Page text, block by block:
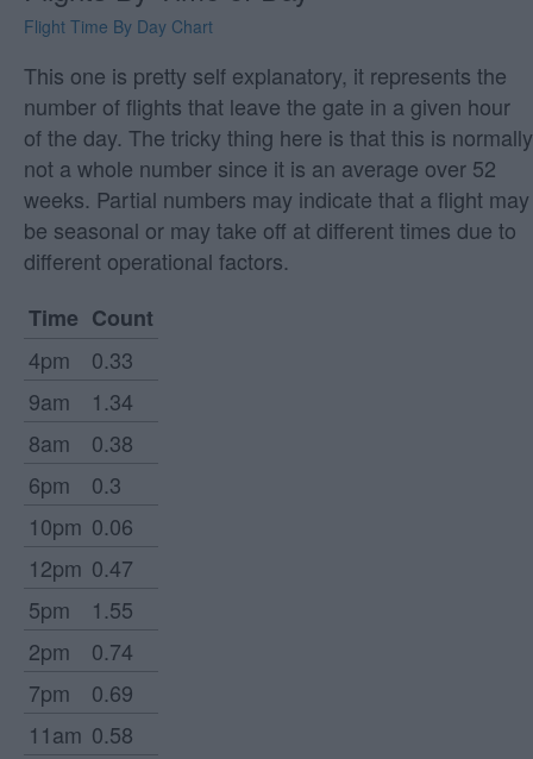
Flight Time By Day Chart
This one is pretty self explanatory, it represents the
number of flights that leave the gate in a given hour
of the day. The tricky thing here is that this is normally
not a whole number since it is an average over 52
weeks. Partial numbers may indicate that a flight may
be seasonal or may take off at different times due to
different operational factors.
Time Count
4pm
0.33
9am
1.34
8am
0.38
6pm
0.3
10pm 0.06
12pm 0.47
5pm
1.55
2pm
0.74
7pm
0.69
11am 0.58